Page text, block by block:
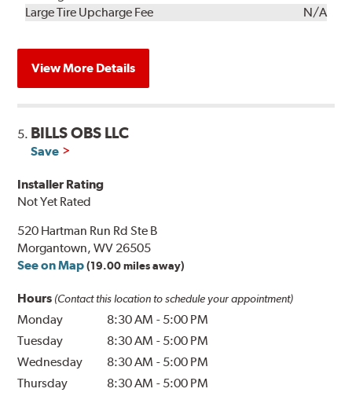
KitInstallation
Large Tire Upcharge Fee
N/A
View More Details
5. BILLS OBS LLC
Save
Installer Rating
Not Yet Rated
520 Hartman Run Rd Ste B
Morgantown, WV 26505
See on Map (19.00 miles away)
Hours (Contact this location to schedule your appointment)
Monday 8:30 AM - 5:00 PM
Tuesday
8:30 AM - 5:00 PM
Wednesday
8:30 AM - 5:00 PM
Thursday
8:30 AM - 5:00 PM